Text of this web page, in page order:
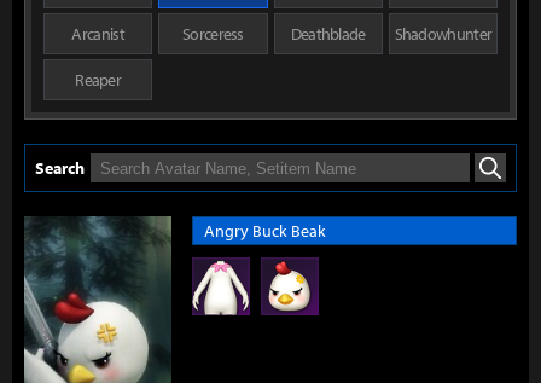
Arcanist Sorceress Deathblade Shadowhunter
Reaper
Search Search
Angry Buck Beak